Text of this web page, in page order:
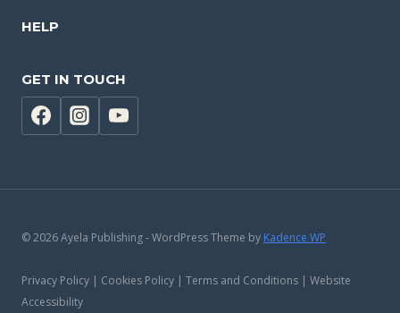
HELP
GET IN TOUCH
© 2026 Ayela Publishing - WordPress Theme by Kadence WP
Privacy Policy | Cookies Policy | Terms and Conditions | Website
Accessibility